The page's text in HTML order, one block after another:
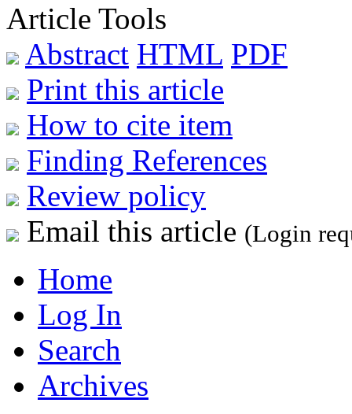
Article Tools
Abstract HTML PDF
Print this article
How to cite item
Finding References
Review policy
Email this article (Login
Home
Log In
Search
Archives